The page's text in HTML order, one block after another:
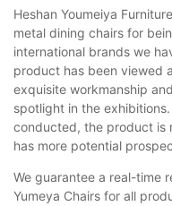
Heshan Youmeiya
metal dining chairs for
international brands we
product has been viewed
exquisite workmanship
spotlight in the
conducted, the product is
has more potential
We guarantee a real-time
Yumeya Chairs for all